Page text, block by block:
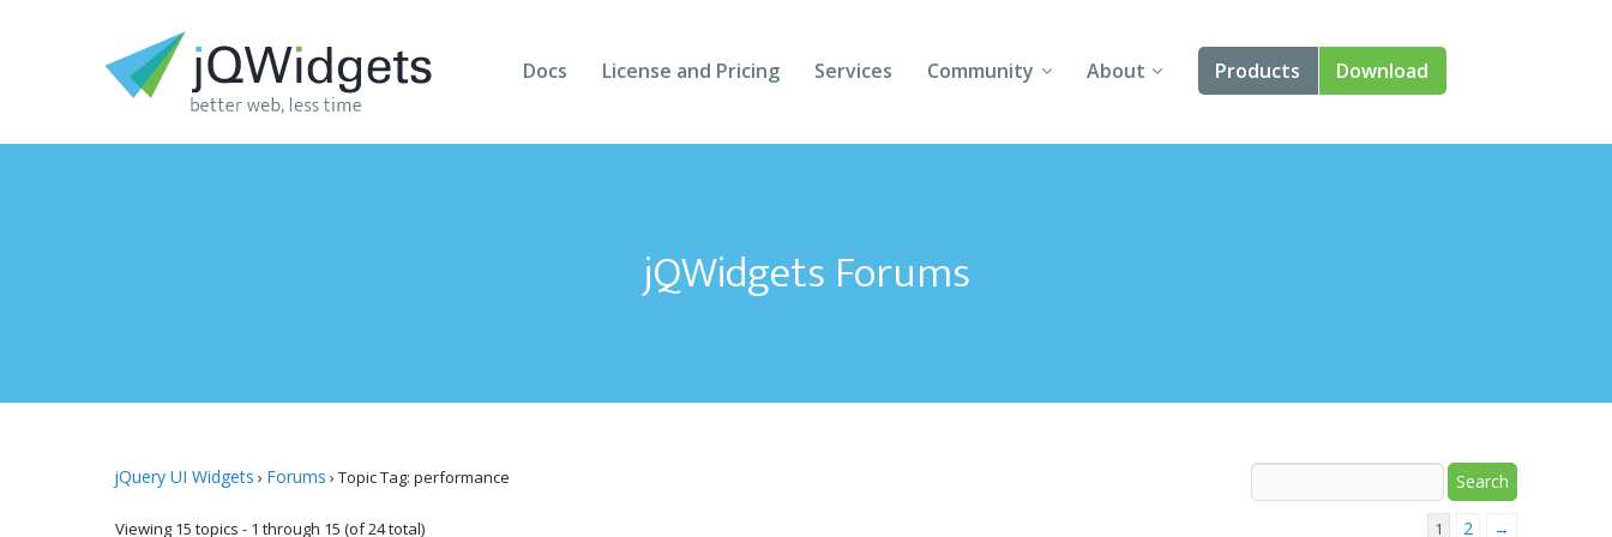
Docs License and Pricing Services Community
Forums
Follow Us
About
About Us
Products
Angular
Download
jQWidgets Forums
jQuery UI Widgets › Forums › Topic Tag: performance
Viewing 15 topics - 1 through 15 (of 24 total) 1 2 →